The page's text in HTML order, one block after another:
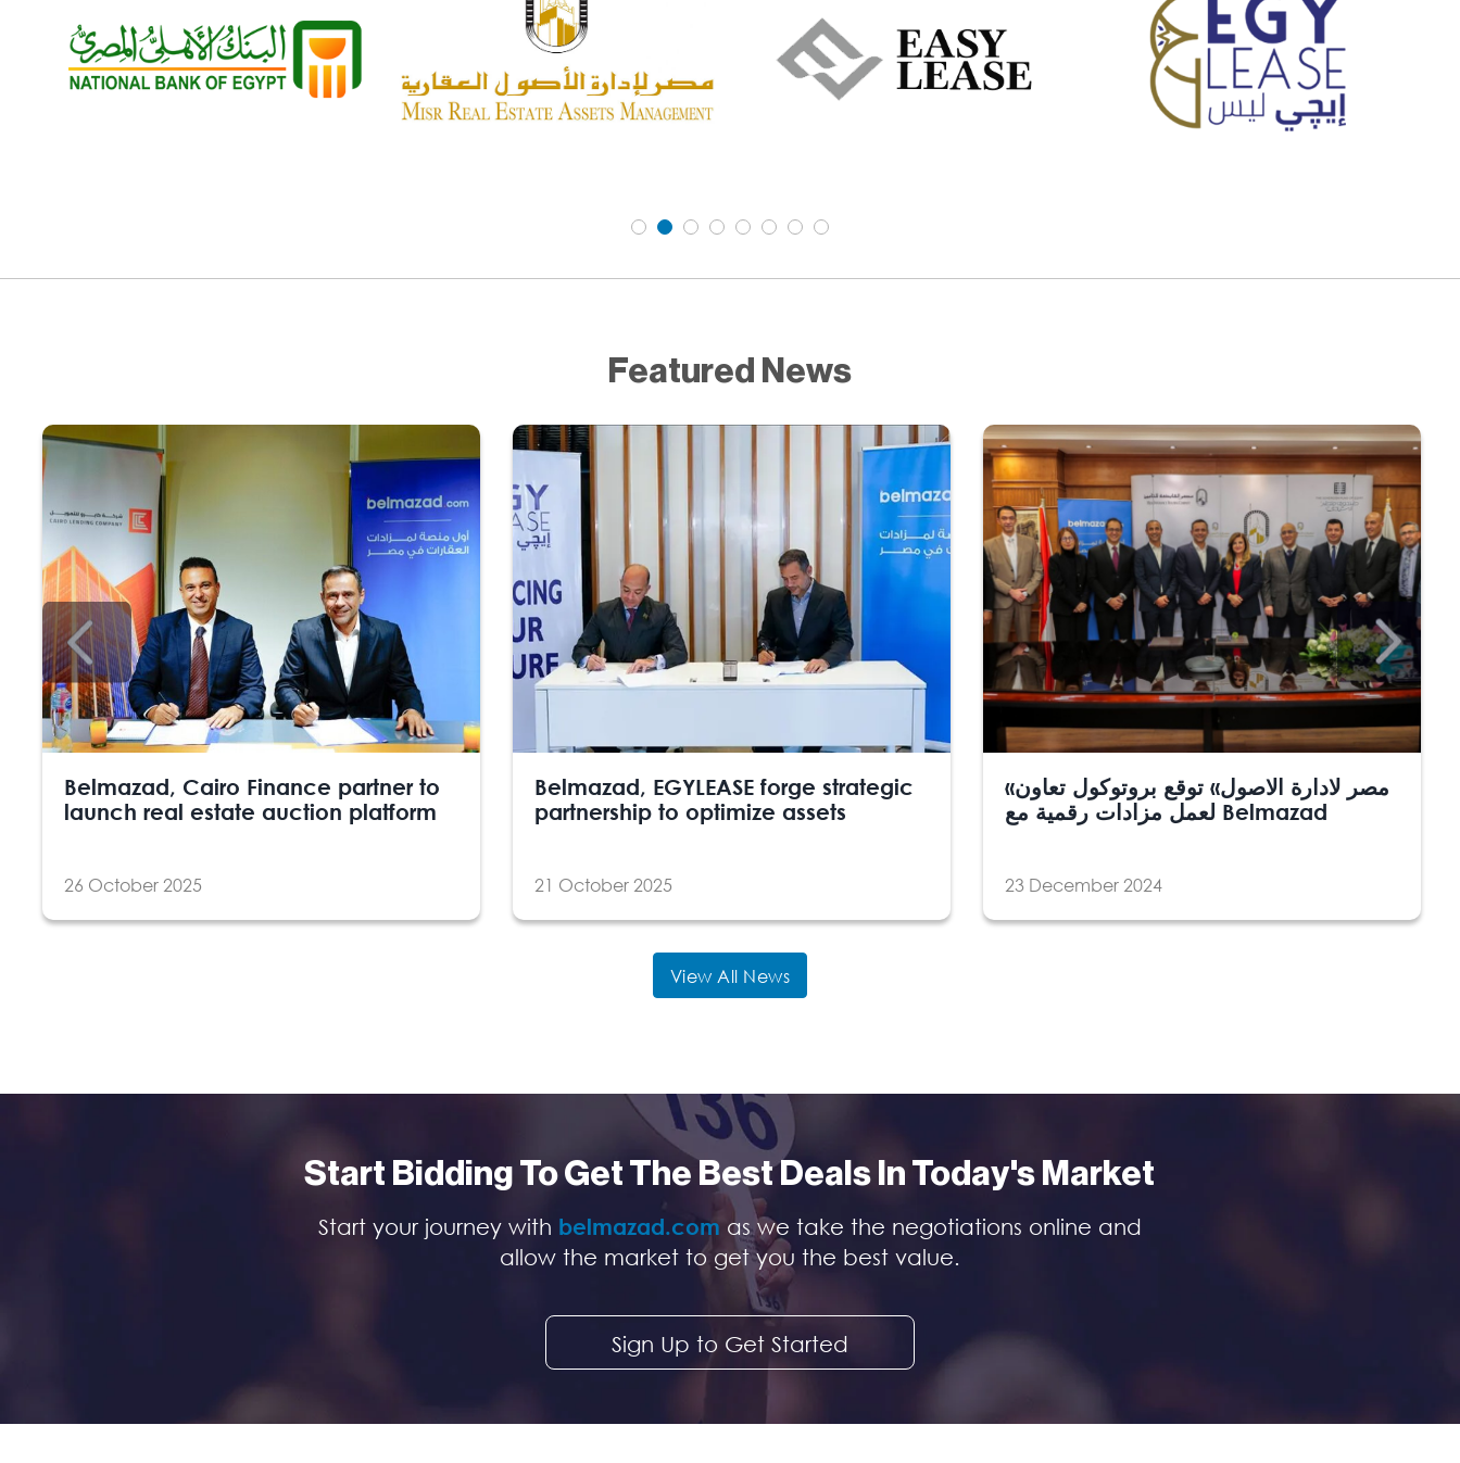
Featured News
Belmazad, Cairo Finance partner to
launch real estate auction platform
26 October 2025
Belmazad, EGYLEASE forge strategic
partnership to optimize assets
21 October 2025
«مصر لادارة الاصول» توقع بروتوكول تعاون
لعمل مزادات رقمية مع Belmazad
23 December 2024
View All News
Start Bidding To Get The Best Deals In Today's Market
Start your journey with belmazad.com as we take the negotiations online and
allow the market to get you the best value.
Sign Up to Get Started